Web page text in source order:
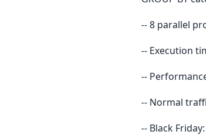
-- 8 parallel
-- Execution
--
-- Normal
-- Black